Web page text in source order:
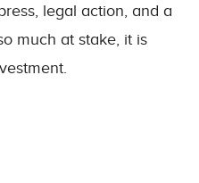
legal action, and a
much at stake, it is